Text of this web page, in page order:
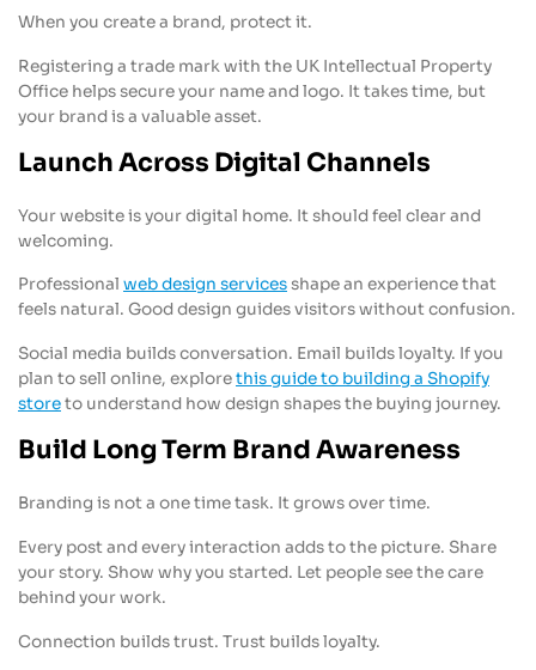
When you create a brand, protect it.
Registering a trade mark with the UK Intellectual Property
Office helps secure your name and logo. It takes time, but
your brand is a valuable asset.
Launch Across Digital Channels
Your website is your digital home. It should feel clear and
welcoming.
Professional web design servicesshape an experience that
feels natural. Good design guides visitors without confusion.
Social media builds conversation. Email builds loyalty. If you
plan to sell online, explorethis guide to building a Shopify
storeto understand how design shapes the buying journey.
Build Long Term Brand Awareness
Branding is not a one time task. It grows over time.
Every post and every interaction adds to the picture. Share
your story. Show why you started. Let people see the care
behind your work.
Connection builds trust. Trust builds loyalty.